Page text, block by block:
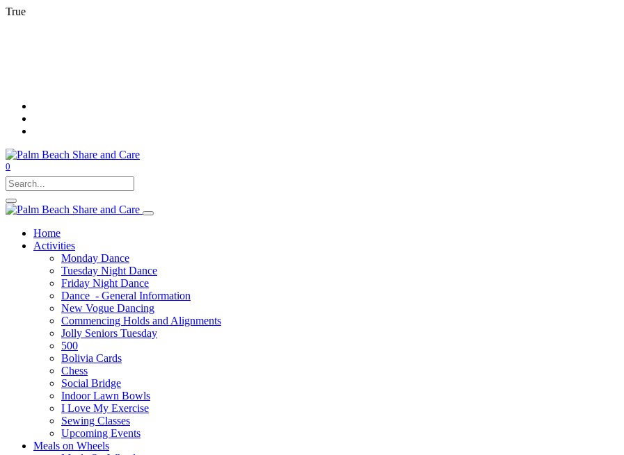
True
0
Home
Activities
Monday Dance
Tuesday Night Dance
Friday Night Dance
Dance - General Information
New Vogue Dancing
Commencing Holds and Alignments
Jolly Seniors Tuesday
500
Bolivia Cards
Chess
Social Bridge
Indoor Lawn Bowls
I Love My Exercise
Sewing Classes
Upcoming Events
Meals on Wheels